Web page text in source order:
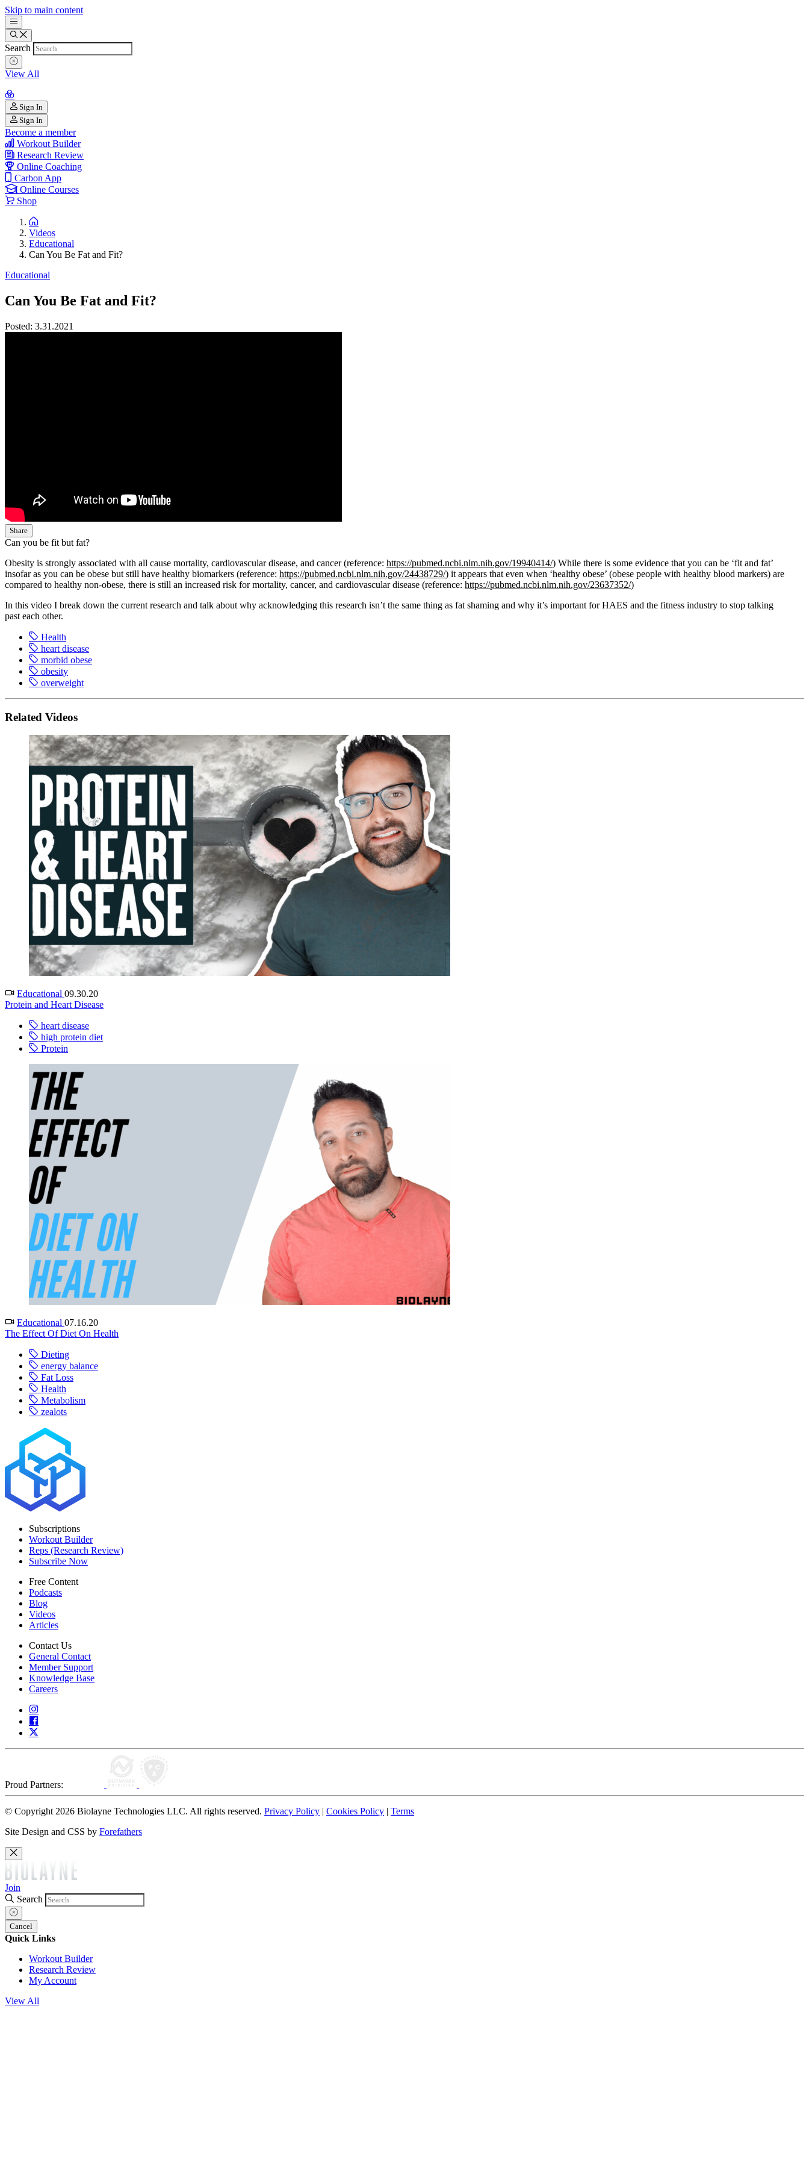
Skip to main content
Search
View All
Sign In
Sign In
Become a member
Workout Builder
Research Review
Online Coaching
Carbon App
Online Courses
Shop
Videos
Educational
Can You Be Fat and Fit?
Educational
Can You Be Fat and Fit?
Posted: 3.31.2021
Share
Can you be fit but fat?
Obesity is strongly associated with all cause mortality, cardiovascular disease, and cancer (reference: https://pubmed.ncbi.nlm.nih.gov/19940414/) While there is some evidence that you can be ‘fit and fat’
insofar as you can be obese but still have healthy biomarkers (reference: https://pubmed.ncbi.nlm.nih.gov/24438729/) it appears that even when ‘healthy obese’ (obese people with healthy blood markers) are
compared to healthy non-obese, there is still an increased risk for mortality, cancer, and cardiovascular disease (reference: https://pubmed.ncbi.nlm.nih.gov/23637352/​)
In this video I break down the current research and talk about why acknowledging this research isn’t the same thing as fat shaming and why it’s important for HAES and the fitness industry to stop talking
past each other.
Health
heart disease
morbid obese
obesity
overweight
Related Videos
Educational 09.30.20
Protein and Heart Disease
heart disease
high protein diet
Protein
Educational 07.16.20
The Effect Of Diet On Health
Dieting
energy balance
Fat Loss
Health
Metabolism
zealots
Subscriptions
Workout Builder
Reps (Research Review)
Subscribe Now
Free Content
Podcasts
Blog
Videos
Articles
Contact Us
General Contact
Member Support
Knowledge Base
Careers
Proud Partners:
© Copyright 2026 Biolayne Technologies LLC. All rights reserved. Privacy Policy | Cookies Policy | Terms
Site Design and CSS by Forefathers
Join
Search
Cancel
Quick Links
Workout Builder
Research Review
My Account
View All